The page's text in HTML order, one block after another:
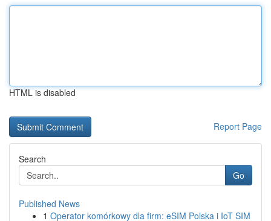
HTML is disabled
Report Page
Search
Go
Published News
1 Operator komórkowy dla firm: eSIM Polska i IoT SIM